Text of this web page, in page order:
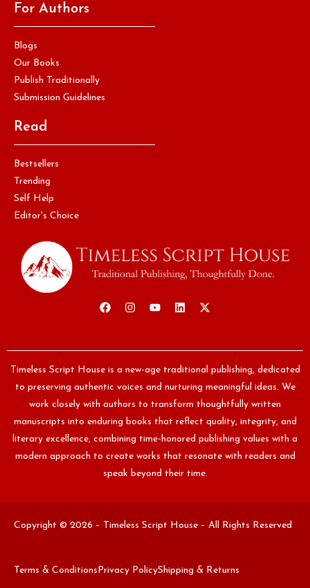
For Authors
Blogs
Our Books
Publish Traditionally
Submission Guidelines
Read
Bestsellers
Trending
Self Help
Editor's Choice
Timeless Script House is a new-age traditional publishing, dedicated
to preserving authentic voices and nurturing meaningful ideas. We
work closely with authors to transform thoughtfully written
manuscripts into enduring books that reflect quality, integrity, and
literary excellence, combining time-honored publishing values with a
modern approach to create works that resonate with readers and
speak beyond their time.
Copyright © 2026 – Timeless Script House – All Rights Reserved
Terms & Conditions Privacy PolicyShipping & Returns